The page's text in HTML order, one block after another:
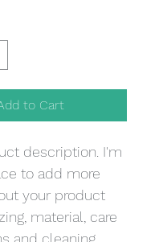
to Cart
description. I'm
to add more
your product
material, care
and cleaning